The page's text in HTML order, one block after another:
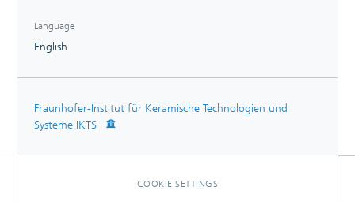
Language
English
Fraunhofer-Institut für Keramische Technologien und
Systeme IKTS
COOKIE SETTINGS